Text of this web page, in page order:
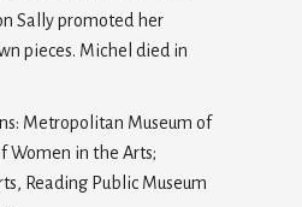
Sally promoted her
pieces. Michel died in
Metropolitan Museum of
Women in the Arts;
Reading Public Museum